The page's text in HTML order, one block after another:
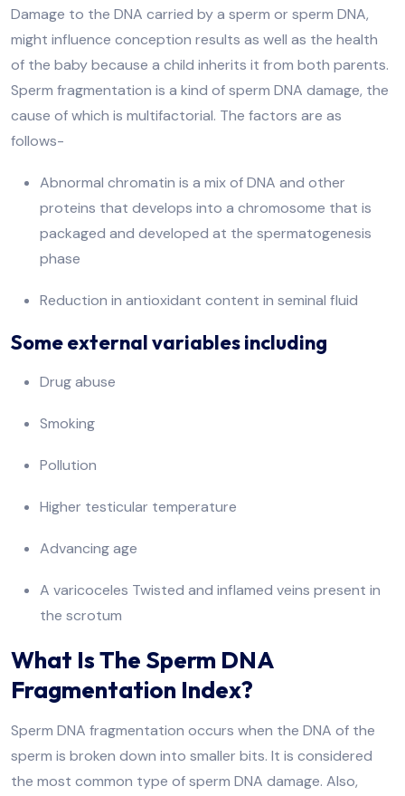
Damage to the DNA carried by a sperm or sperm DNA,
might influence conception results as well as the health
of the baby because a child inherits it from both parents.
Sperm fragmentation is a kind of sperm DNA damage, the
cause of which is multifactorial. The factors are as
follows-
Abnormal chromatin is a mix of DNA and other
proteins that develops into a chromosome that is
packaged and developed at the spermatogenesis
phase
Reduction in antioxidant content in seminal fluid
Some external variables including
Drug abuse
Smoking
Pollution
Higher testicular temperature
Advancing age
A varicoceles Twisted and inflamed veins present in
the scrotum
What Is The Sperm DNA
Fragmentation Index?
Sperm DNA fragmentation occurs when the DNA of the
sperm is broken down into smaller bits. It is considered
the most common type of sperm DNA damage. Also,